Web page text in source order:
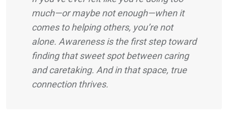
much—or maybe not enough—when it
comes to helping others, you’re not
alone. Awareness is the first step toward
finding that sweet spot between caring
and caretaking. And in that space, true
connection thrives.